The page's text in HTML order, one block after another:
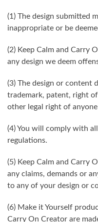
(1) The design submitted
inappropriate or be
(2) Keep Calm and Carry
any design we deem
(3) The design or content
trademark, patent, right
other legal right of
(4) You will comply with
regulations.
(5) Keep Calm and Carry
any claims, demands or
to any of your design or
(6) Make it Yourself
Carry On Creator are